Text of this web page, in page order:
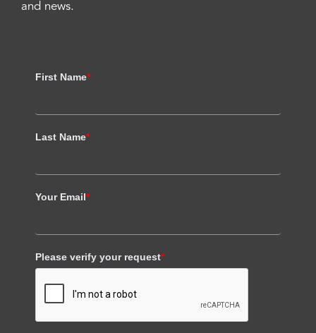
and news.
First Name*
Last Name*
Your Email*
Please verify your request*